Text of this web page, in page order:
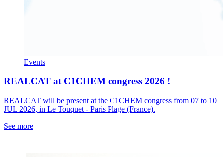
Events
REALCAT at C1CHEM congress 2026 !
REALCAT will be present at the C1CHEM congress from 07 to 10
JUL 2026, in Le Touquet - Paris Plage (France).
See more